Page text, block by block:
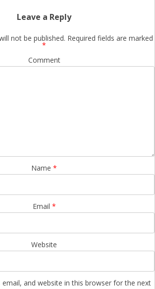
Leave a Reply
not be published. Required fields are marked
*
Comment
Name *
Email *
Website
email, and website in this browser for the next